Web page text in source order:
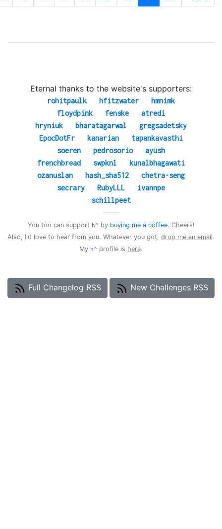
Eternal thanks to the website's supporters:
rohitpaulk hfitzwater
hmnimk
floydpink
fenske
atredi
hryniuk
bharatagarwal
gregsadetsky
EpocDotFr
kanarian
tapankavasthi
soeren
pedrosorio
ayush
frenchbread
swpknl
kunalbhagawati
ozanuslan
hash_sha512
chetra-seng
secrary
RubyLLL
ivannpe
schillpeet
——
You too can support h^ by buying me a coffee. Cheers!
Also, I'd love to hear from you. Whatever you got, drop me an email.
My h^ profile is here.
Full Changelog RSS New Challenges RSS